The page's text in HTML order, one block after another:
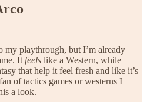
my playthrough, but I’m already
It feels like a Western, while
that help it feel fresh and like it’s
of tactics games or westerns I
a look.